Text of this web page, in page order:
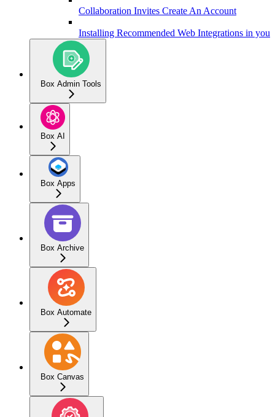
Collaboration Invites Create An Account
Installing Recommended Web Integrations in
Box Admin Tools
Box AI
Box Apps
Box Archive
Box Automate
Box Canvas